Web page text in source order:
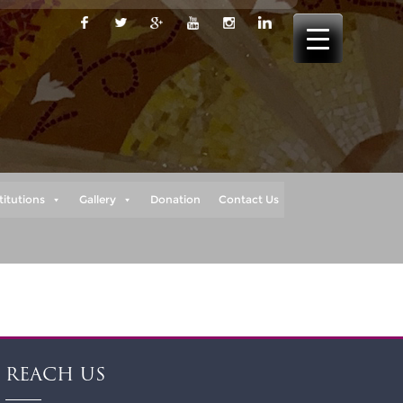
Gallery Donation Contact Us
REACH US